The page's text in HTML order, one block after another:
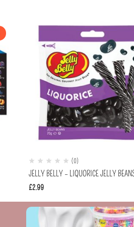
(0)
JELLY BELLY – LIQUORICE JELLY
£2.99